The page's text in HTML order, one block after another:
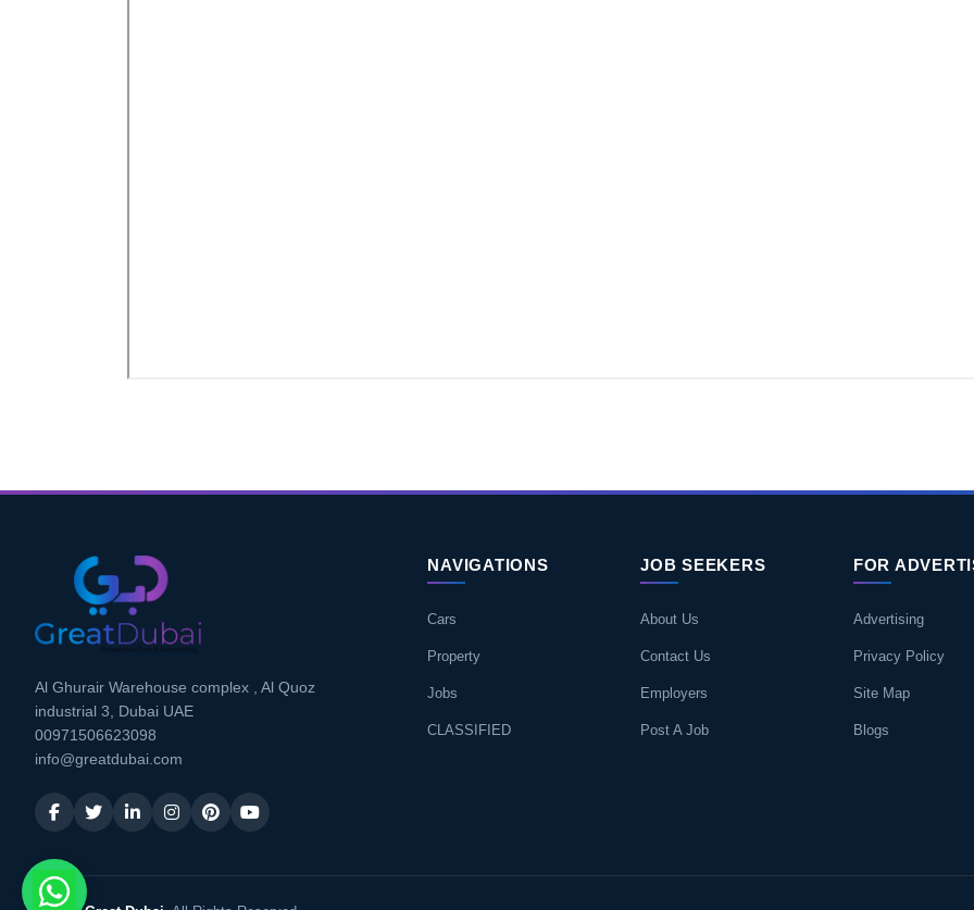
Al Ghurair Warehouse complex , Al Quoz
industrial 3, Dubai UAE
00971506623098
info@greatdubai.com
NAVIGATIONS
Cars
Property
Jobs
CLASSIFIED
JOB SEEKERS
About Us
Contact Us
Employers
Post A Job
FOR
Advertising
Privacy Policy
Site Map
Blogs